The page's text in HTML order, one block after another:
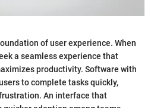
of user experience. When
a seamless experience that
productivity. Software with
to complete tasks quickly,
An interface that